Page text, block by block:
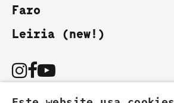
Faro
Leiria (new!)